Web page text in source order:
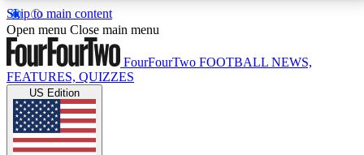
Skip to main content
17
MEMBER FEATURESACCESS AVAILABLE
Live Q&A Sessions
Weekly interactive sessions
Open menu Close main menu
FourFourTwo FOOTBALL NEWS,
FEATURES, QUIZZES
US Edition